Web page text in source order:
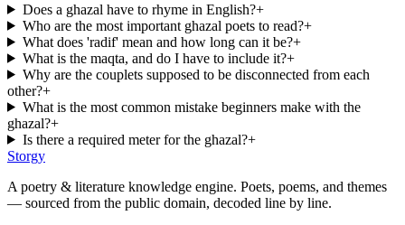
Does a ghazal have to rhyme in English?+
Who are the most important ghazal poets to read?+
What does 'radif' mean and how long can it be?+
What is the maqta, and do I have to include it?+
Why are the couplets supposed to be disconnected from each
other?+
What is the most common mistake beginners make with the
ghazal?+
Is there a required meter for the ghazal?+
Storgy
A poetry & literature knowledge engine. Poets, poems, and themes
— sourced from the public domain, decoded line by line.